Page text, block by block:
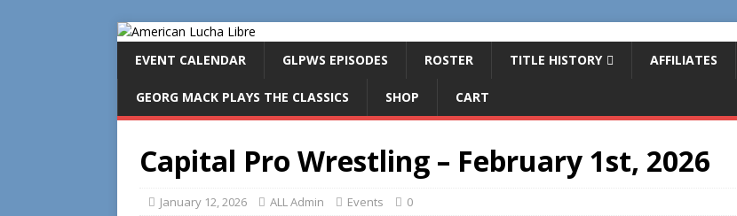
EVENT CALENDAR GLPWS EPISODES ROSTER TITLE HISTORY AFFILIATES
GEORG MACK PLAYS THE CLASSICS SHOP CART
Capital Pro Wrestling – February 1st, 2026
January 12, 2026 ALL Admin Events 0